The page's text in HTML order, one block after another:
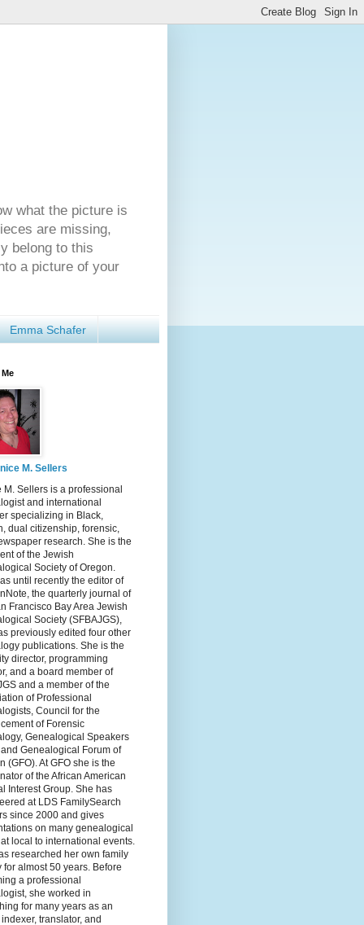
what the picture is
are missing,
belong to this
a picture of your
Emma Schafer
M. Sellers
M. Sellers is a professional
and international
specializing in Black,
dual citizenship, forensic,
research. She is the
of the Jewish
Society of Oregon.
until recently the editor of
the quarterly journal of
Francisco Bay Area Jewish
Society (SFBAJGS),
previously edited four other
publications. She is the
director, programming
and a board member of
and a member of the
of Professional
Council for the
of Forensic
Genealogical Speakers
Genealogical Forum of
(GFO). At GFO she is the
of the African American
Interest Group. She has
at LDS FamilySearch
since 2000 and gives
on many genealogical
local to international events.
researched her own family
for almost 50 years. Before
a professional
she worked in
for many years as an
translator, and